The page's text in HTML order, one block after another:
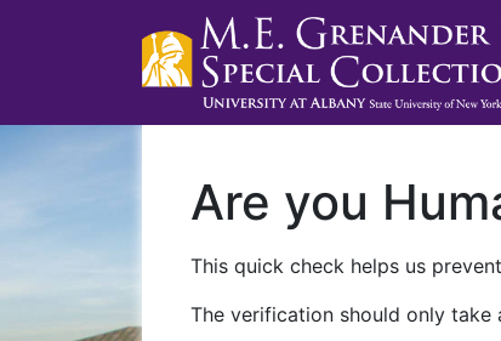
Are you
This quick check helps us
The verification should only